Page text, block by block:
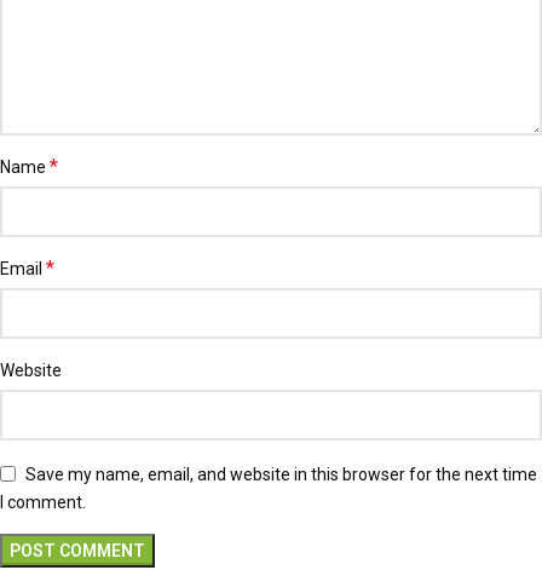
Name *
Email *
Website
Save my name, email, and website in this browser for the next time
I comment.